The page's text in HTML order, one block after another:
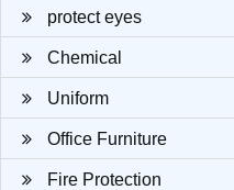
protect eyes
Chemical
Uniform
Office Furniture
Fire Protection